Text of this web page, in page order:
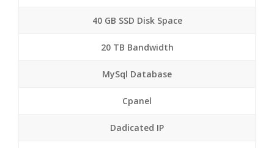
40 GB SSD Disk Space
20 TB Bandwidth
MySql Database
Cpanel
Dadicated IP